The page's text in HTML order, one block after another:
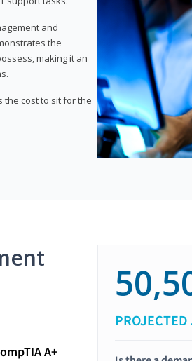
and
the
making it an
the cost to sit for the
A+